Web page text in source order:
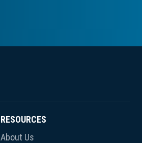
RESOURCES
About Us